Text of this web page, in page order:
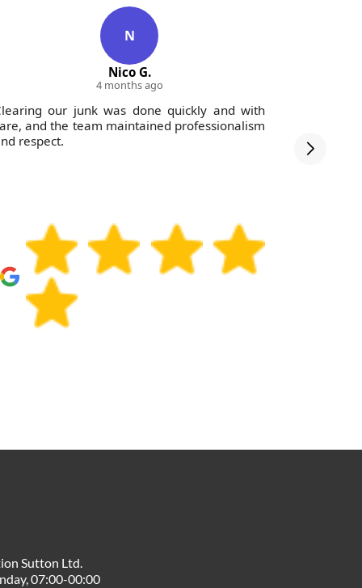
N
Nico G.
4 months ago
our junk was done quickly and with
and the team maintained professionalism
respect.
Sutton Ltd.
07:00-00:00